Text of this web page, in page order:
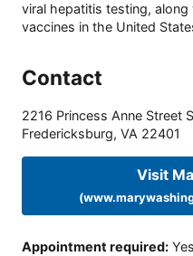
viral hepatitis testing,
vaccines in the United
Contact
2216 Princess Anne Street
Fredericksburg, VA 22401
Visit
Appointment required: Yes